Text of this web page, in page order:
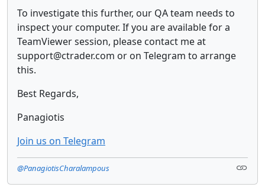
To investigate this further, our QA team needs to
inspect your computer. If you are available for a
TeamViewer session, please contact me at
support@ctrader.com or on Telegram to arrange
this.
Best Regards,
Panagiotis
Join us on Telegram
@PanagiotisCharalampous